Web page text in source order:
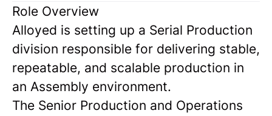
Role Overview
Alloyed is setting up a Serial Production
division responsible for delivering stable,
repeatable, and scalable production in
an Assembly environment.
The Senior Production and Operations